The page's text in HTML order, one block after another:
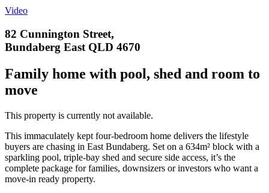
Video
82 Cunnington Street,
Bundaberg East QLD 4670
Family home with pool, shed and room to
move
This property is currently not available.
This immaculately kept four-bedroom home delivers the lifestyle
buyers are chasing in East Bundaberg. Set on a 634m² block with a
sparkling pool, triple-bay shed and secure side access, it’s the
complete package for families, downsizers or investors who want a
move-in ready property.